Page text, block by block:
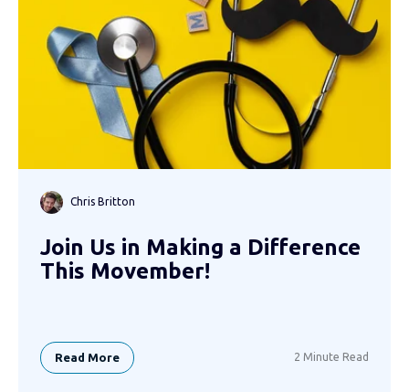
Chris Britton
Join Us in Making a Difference
This Movember!
Read More 2 Minute Read